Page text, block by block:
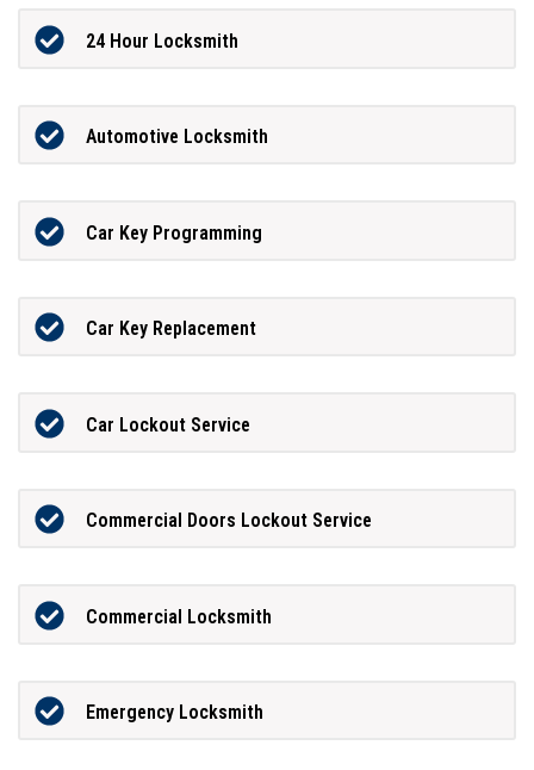
24 Hour Locksmith
Automotive Locksmith
Car Key Programming
Car Key Replacement
Car Lockout Service
Commercial Doors Lockout Service
Commercial Locksmith
Emergency Locksmith